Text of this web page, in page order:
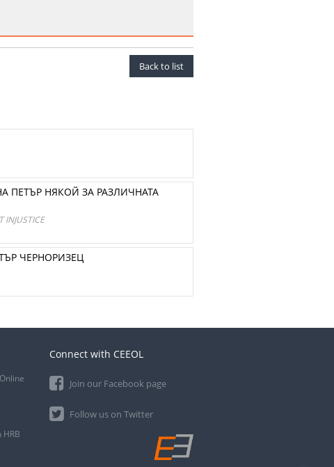
Back to list
НЯКОЙ ЗА РАЗЛИЧНАТА
INJUSTICE
ЧЕРНОРИЗЕЦ
Connect with CEEOL
Join our Facebook page
Follow us on Twitter